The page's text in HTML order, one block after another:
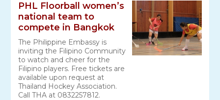
PHL Floorball women’s
national team to
compete in Bangkok
The Philippine Embassy is
inviting the Filipino Community
to watch and cheer for the
Filipino players. Free tickets are
available upon request at
Thailand Hockey Association.
Call THA at 0832257812.